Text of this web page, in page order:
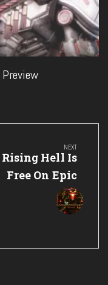
NEXT
Next
Post:
Rising Hell Is
Free On Epic